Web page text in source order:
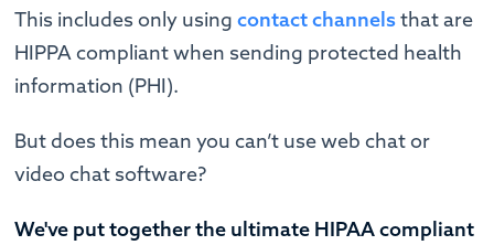
This includes only usingcontact channelsthat are
HIPPA compliant when sending protected health
information (PHI).
But does this mean you can’t use web chat or
video chat software?
We've put together the ultimate HIPAA compliant